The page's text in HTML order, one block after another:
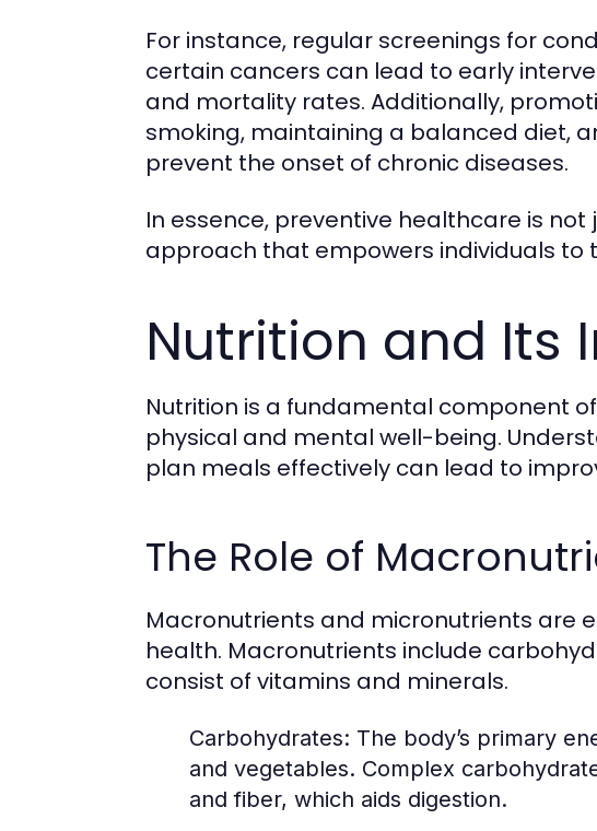
For instance, regular screenings for
certain cancers can lead to early
and mortality rates. Additionally,
smoking, maintaining a balanced diet,
prevent the onset of chronic diseases.
In essence, preventive healthcare is
approach that empowers individuals to
Nutrition and Its
Nutrition is a fundamental component
physical and mental well-being.
plan meals effectively can lead to
The Role of
Macronutrients and micronutrients are
health. Macronutrients include
consist of vitamins and minerals.
Carbohydrates: The body’s primary
and vegetables. Complex
and fiber, which aids digestion.